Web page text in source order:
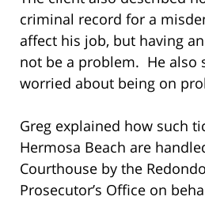
criminal record for a
affect his job, but having
not be a problem. He also
worried about being on
Greg explained how such
Hermosa Beach are
Courthouse by the
Prosecutor’s Office on